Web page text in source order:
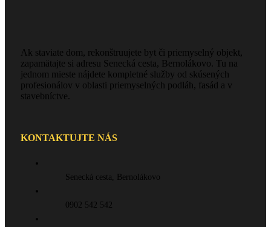
Ak staviate dom, rekonštruujete byt či priemyselný objekt,
zapamätajte si adresu Senecká cesta, Bernolákovo. Tu na
jednom mieste nájdete kompletné služby od skúsených
profesionálov v oblasti priemyselných podláh, fasád a v
stavebníctve.
KONTAKTUJTE NÁS
Senecká cesta, Bernolákovo
0902 542 542